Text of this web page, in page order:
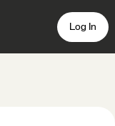
Log In